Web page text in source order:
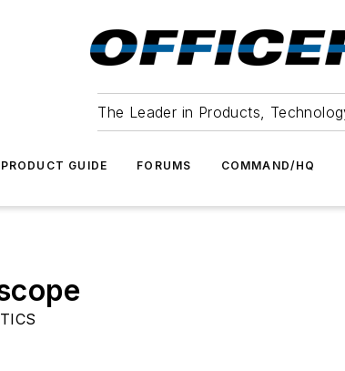
The Leader in Products,
PRODUCT GUIDE FORUMS COMMAND/HQ